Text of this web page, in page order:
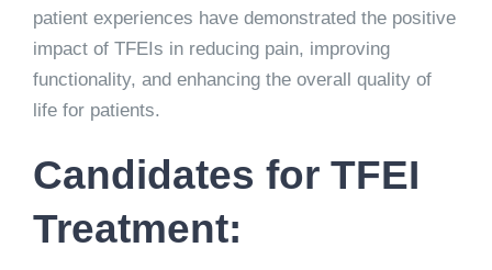
patient experiences have demonstrated the positive
impact of TFEIs in reducing pain, improving
functionality, and enhancing the overall quality of
life for patients.
Candidates for TFEI
Treatment: